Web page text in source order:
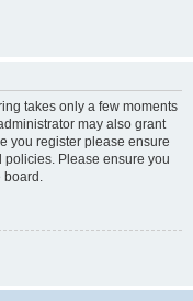
takes only a few moments
may also grant
you register please ensure
policies. Please ensure you